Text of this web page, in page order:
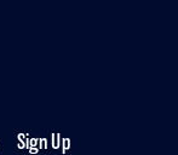
Sign Up